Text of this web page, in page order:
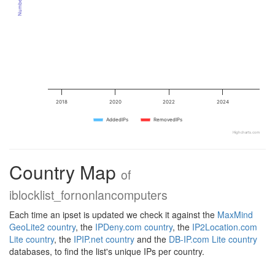
AddedIPs RemovedIPs
2018 2020 2022 2024
Highcharts.com
Country Map of
iblocklist_fornonlancomputers
Each time an ipset is updated we check it against the MaxMind
GeoLite2 country, the IPDeny.com country, the IP2Location.com
Lite country, the IPIP.net country and the DB-IP.com Lite country
databases, to find the list's unique IPs per country.